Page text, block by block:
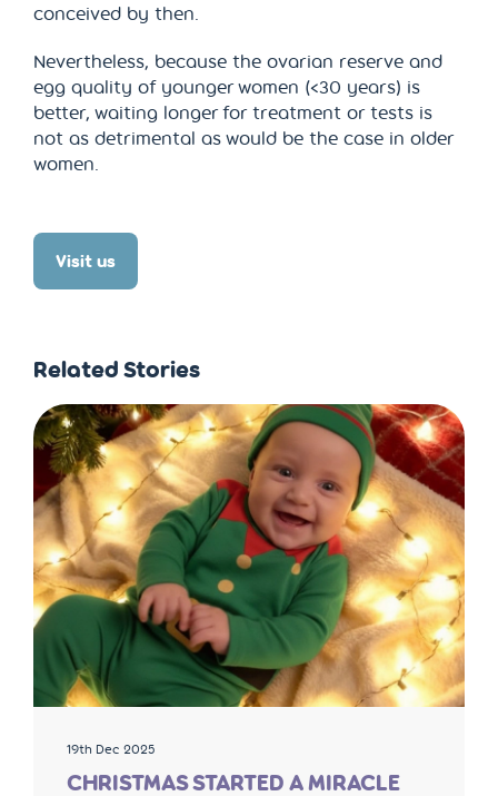
conceived by then.
Nevertheless, because the ovarian reserve and
egg quality of younger women (<30 years) is
better, waiting longer for treatment or tests is
not as detrimental as would be the case in older
women.
Visit us
Related Stories
19th Dec 2025
CHRISTMAS STARTED A MIRACLE